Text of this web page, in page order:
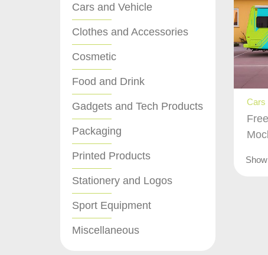
Cars and Vehicle
Clothes and Accessories
Cosmetic
Food and Drink
Gadgets and Tech Products
Packaging
Printed Products
Stationery and Logos
Sport Equipment
Miscellaneous
Cars